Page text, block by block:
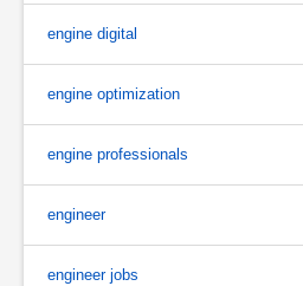
engine digital
engine optimization
engine professionals
engineer
engineer jobs